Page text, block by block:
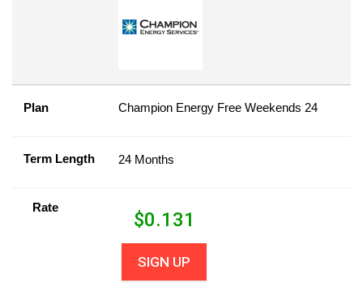
Plan Champion Energy Free Weekends 24
Term Length 24 Months
Rate
$0.131
SIGN UP